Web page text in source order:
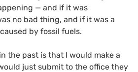
— and if it was
no bad thing, and if it was a
by fossil fuels.
the past is that I would make a
just submit to the office they